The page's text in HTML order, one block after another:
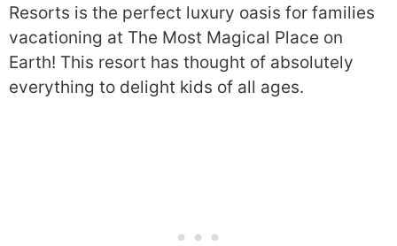
Resorts is the perfect luxury oasis for families
vacationing at The Most Magical Place on
Earth! This resort has thought of absolutely
everything to delight kids of all ages.